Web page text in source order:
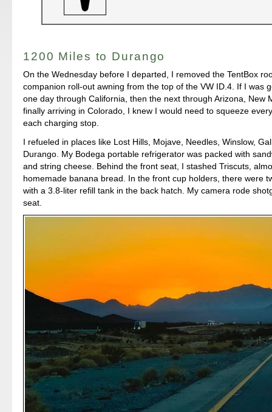
1200 Miles to Durango
On the Wednesday before I departed, I removed the TentBox
companion roll-out awning from the top of the VW ID.4. If I was
one day through California, then the next through Arizona, New
finally arriving in Colorado, I knew I would need to squeeze
each charging stop.
I refueled in places like Lost Hills, Mojave, Needles, Winslow,
Durango. My Bodega portable refrigerator was packed with
and string cheese. Behind the front seat, I stashed Triscuts,
homemade banana bread. In the front cup holders, there were
with a 3.8-liter refill tank in the back hatch. My camera rode
seat.